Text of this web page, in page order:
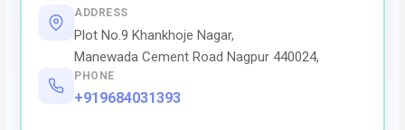
ADDRESS
Plot No.9 Khankhoje Nagar,
Manewada Cement Road Nagpur 440024,
PHONE
+919684031393